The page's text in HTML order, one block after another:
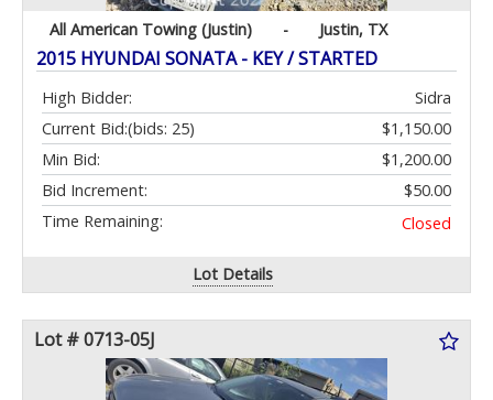
All American Towing (Justin) - Justin, TX
2015 HYUNDAI SONATA - KEY / STARTED
High Bidder:
Sidra
Current Bid:
$1,150.00
(bids: 25)
Min Bid:
$1,200.00
Bid Increment:
$50.00
Time Remaining:
Closed
Lot Details
Lot # 0713-05J